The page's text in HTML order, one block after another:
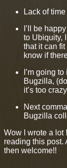
Lack of time
I’ll be
to Ubiquity,
that it can
know if
I’m going
Bugzilla,
it’s too
Next
Bugzilla
Wow I wrote a lot
reading this post.
then welcome!!